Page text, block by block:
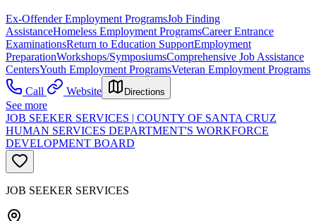
Ex-Offender Employment ProgramsJob Finding
AssistanceHomeless Employment ProgramsCareer Entrance
ExaminationsReturn to Education SupportEmployment
PreparationWorkshops/SymposiumsComprehensive Job Assistance
CentersYouth Employment ProgramsVeteran Employment Programs
Call
Website Directions
See more
JOB SEEKER SERVICES | COUNTY OF SANTA CRUZ
HUMAN SERVICES DEPARTMENT'S WORKFORCE
DEVELOPMENT BOARD
JOB SEEKER SERVICES